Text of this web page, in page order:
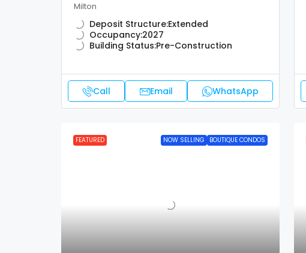
Milton
Deposit Structure:Extended
Occupancy:2027
Building Status:Pre-Construction
Call Email WhatsApp
FEATURED NOW SELLING BOUTIQUE CONDOS